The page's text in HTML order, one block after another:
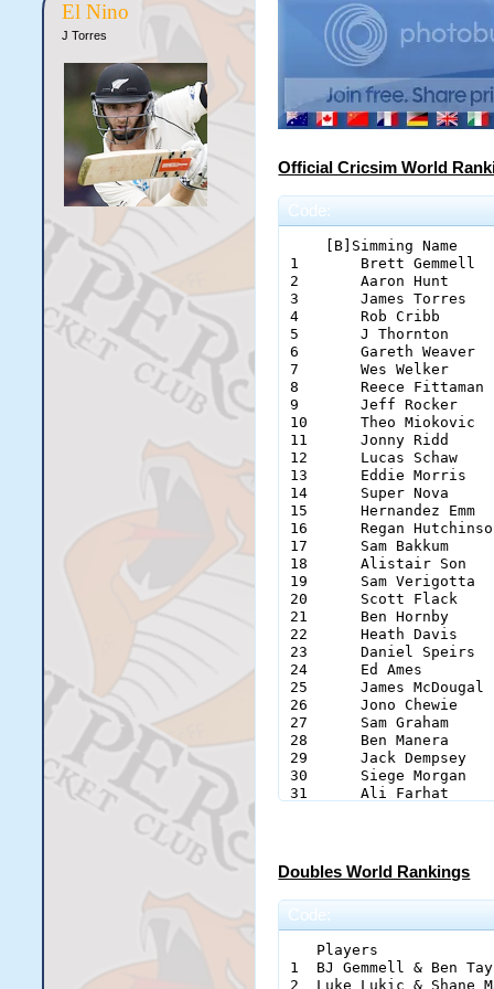
El Nino
J Torres
Official Cricsim World
Code:
[B]Simming Name
1	Brett Gemmell		Boobidy		329
2	Aaron Hunt		Hunter		305
3	James Torres		El Nino		246
4	Rob Cribb		Cribbage	173
5	J Thornton		Flash		170
6	Gareth Weaver		Gazza		150
7	Wes Welker		Frizzed		107
8	Reece Fittaman		Marto		98
9	Jeff Rocker		Jeffy		93
10	Theo Miokovic		Theo		71
11	Jonny Ridd		J-Ridd 10	71
12	Lucas Schaw		Escath		55
13	Eddie Morris		Eddie0707	48
14	Super Nova		SuperNova	47
15	Hernandez Emm		Sultan Pepper	47
16	Regan Hutchinson	Rego		46
17	Sam Bakkum		the_killerz	44
18	Alistair Son		Mousey		42
19	Sam Verigotta		Verigoat	38
20	Scott Flack		Flack		34
21	Ben Hornby		Colesy		33
22	Heath Davis		HeathDavisSpeed	31
23	Daniel Speirs		Speirz		30
24	Ed Ames			Eds		30
25	James McDougal		swimmerdoog	25
26	Jono Chewie		Chewie		25
27	Sam Graham		Sik_Slogga	23
28	Ben Manera		Andato		21
29	Jack Dempsey		Bedsey		21
30	Siege Morgan		Skippos		19
31	Ali Farhat		Farhat		18
36	Dexter Astele		BigGuns		16
37	Kelvin Fung		Fungus		16
38	Mark Deane		Baxter		16
39	Callum Laing		Callum		15
41	Sam Green		Notsure		14
Doubles World Rankings
Code:
Players
1  BJ Gemmell & Ben
2  Luke Lukic & Shane